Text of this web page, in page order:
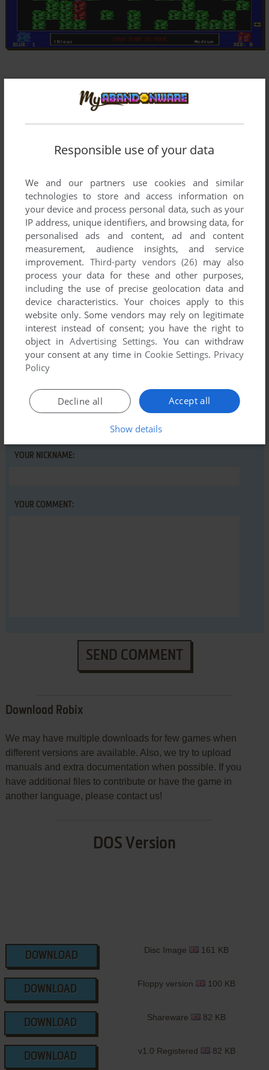
Comments and reviews
There is no comment nor review for this game at the moment.
Write a comment
Share your gamer memories, help others to run the game or
Robix, read theabandonware guidefirst!
YOUR NICKNAME:
YOUR COMMENT:
SEND COMMENT
Download Robix
We may have multiple downloads for few games when
different versions are available. Also, we try to upload
manuals and extra documentation when possible. If you
have additional files to contribute or have the game in
another language, please contact us!
DOS Version
DOWNLOAD
Disc Image 161 KB
DOWNLOAD
Floppy version 100 KB
DOWNLOAD
Shareware 82 KB
DOWNLOAD
v1.0 Registered 82 KB
Responsible use of your data
We and our partners use cookies and similar
technologies to store and access information on
your device and process personal data, such as your
IP address, unique identifiers, and browsing data, for
personalised ads and content, ad and content
measurement, audience insights, and service
improvement. Third-party vendors (26) may also
process your data for these and other purposes,
including the use of precise geolocation data and
device characteristics. Your choices apply to this
website only. Some vendors may rely on legitimate
interest instead of consent; you have the right to
object inAdvertising Settings. You can withdraw
your consent at any time in Cookie Settings. Privacy
Policy
Accept all
Decline all
Show details